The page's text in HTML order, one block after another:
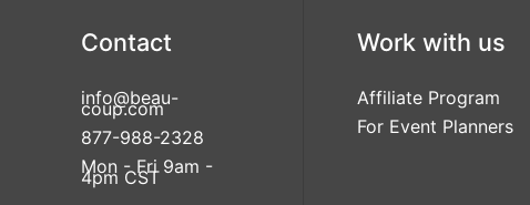
Contact
info@beau-
coup.com
877-988-2328
Mon - Fri 9am -
4pm CST
Work with us
Affiliate Program
For Event Planners